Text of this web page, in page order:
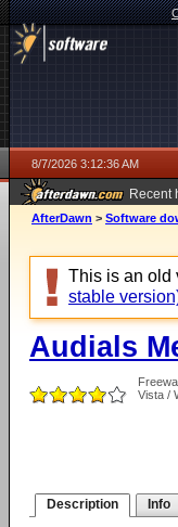
8/7/2026 3:12:36 AM
Recent
ago
AfterDawn > Software
This is an old
stable
Audials
Vista /
Description Info